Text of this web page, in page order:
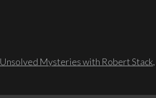
Unsolved Mysteries with Robert Stack,